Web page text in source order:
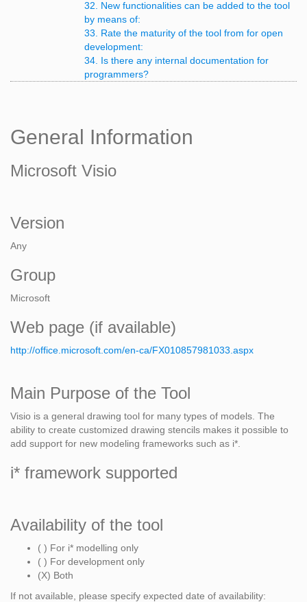
32. New functionalities can be added to the tool
by means of:
33. Rate the maturity of the tool from for open
development:
34. Is there any internal documentation for
programmers?
General Information
Microsoft Visio
Version
Any
Group
Microsoft
Web page (if available)
http://office.microsoft.com/en-ca/FX010857981033.aspx
Main Purpose of the Tool
Visio is a general drawing tool for many types of models. The
ability to create customized drawing stencils makes it possible to
add support for new modeling frameworks such as i*.
i* framework supported
Availability of the tool
( ) For i* modelling only
( ) For development only
(X) Both
If not available, please specify expected date of availability: